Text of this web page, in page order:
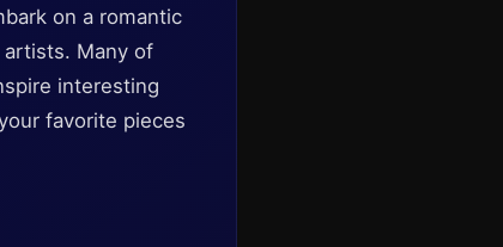
on a romantic
Many of
interesting
favorite pieces